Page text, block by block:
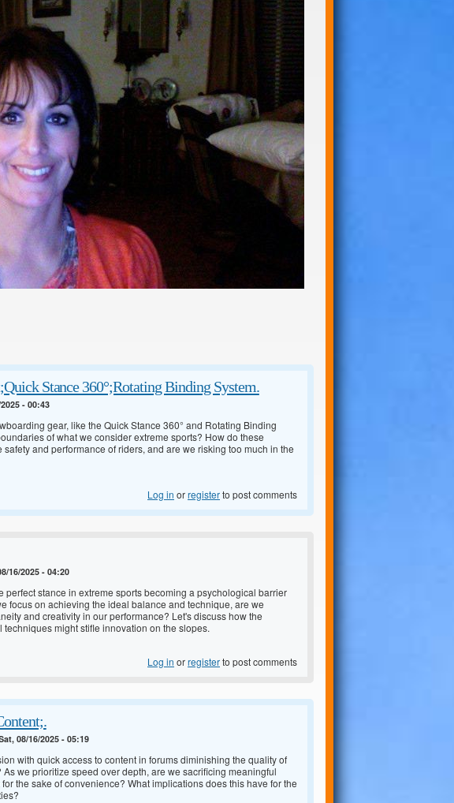
Stance 360°;Rotating Binding System.
- 00:43
gear, like the Quick Stance 360° and Rotating Binding
of what we consider extreme sports? How do these
and performance of riders, and are we risking too much in the
Log in orregisterto post comments
16/2025 - 04:20
perfect stance in extreme sports becoming a psychological barrier
focus on achieving the ideal balance and technique, are we
and creativity in our performance? Let's discuss how the
techniques might stifle innovation on the slopes.
Log in orregisterto post comments
08/16/2025 - 05:19
with quick access to content in forums diminishing the quality of
As we prioritize speed over depth, are we sacrificing meaningful
the sake of convenience? What implications does this have for the